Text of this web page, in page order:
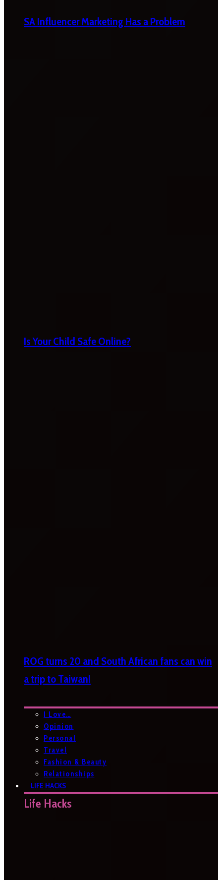
SA Influencer Marketing Has a Problem
Is Your Child Safe Online?
ROG turns 20 and South African fans can win
a trip to Taiwan!
I Love…
Opinion
Personal
Travel
Fashion & Beauty
Relationships
LIFE HACKS
Life Hacks